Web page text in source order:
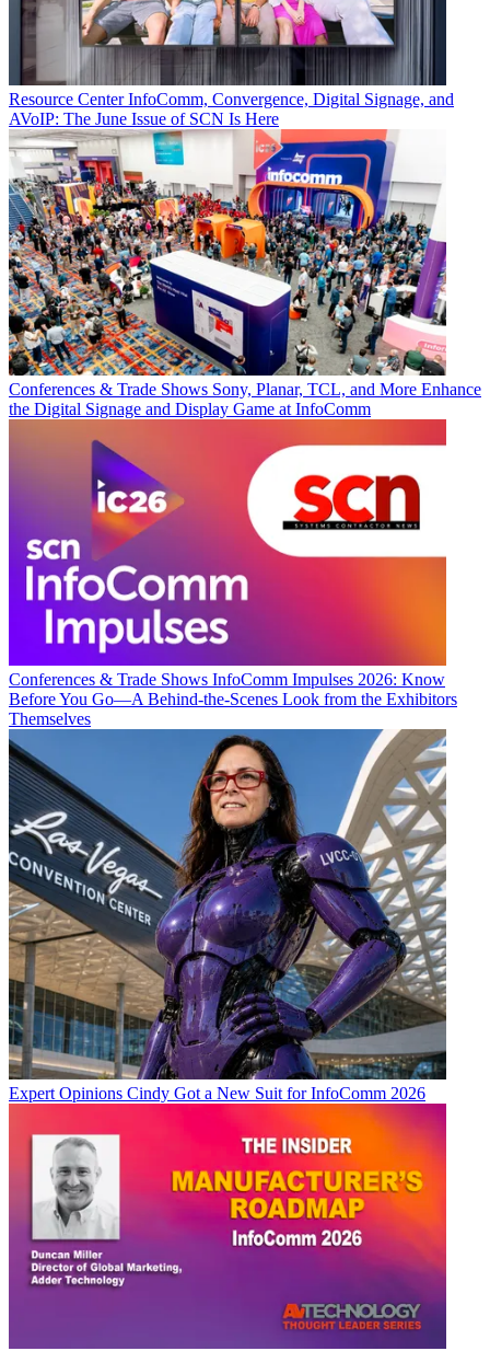
Resource Center InfoComm, Convergence, Digital Signage, and
AVoIP: The June Issue of SCN Is Here
Conferences & Trade Shows Sony, Planar, TCL, and More Enhance
the Digital Signage and Display Game at InfoComm
Conferences & Trade Shows InfoComm Impulses 2026: Know
Before You Go—A Behind-the-Scenes Look from the Exhibitors
Themselves
Expert Opinions Cindy Got a New Suit for InfoComm 2026